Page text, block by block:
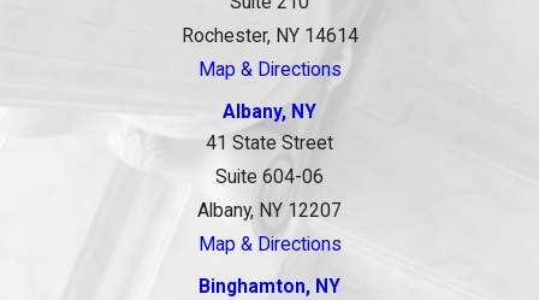
Rochester, NY 14614
Map & Directions
Albany, NY
41 State Street
Suite 604-06
Albany, NY 12207
Map & Directions
Binghamton, NY